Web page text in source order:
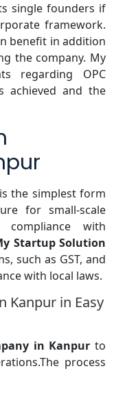
single founders if
framework.
benefit in addition
the company. My
regarding OPC
achieved and the
is the simplest form
for small-scale
with
Startup Solution
such as GST, and
with local laws.
Kanpur in Easy
in Kanpur to
process